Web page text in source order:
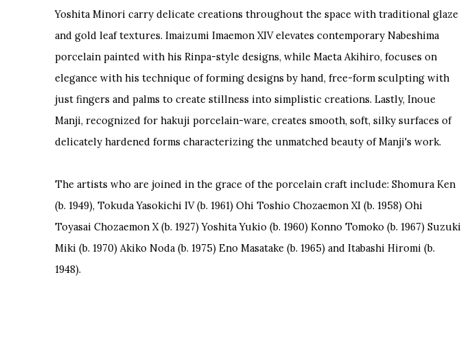
Yoshita Minori carry delicate creations throughout the space with traditional glaze
and gold leaf textures. Imaizumi Imaemon XIV elevates contemporary Nabeshima
porcelain painted with his Rinpa-style designs, while Maeta Akihiro, focuses on
elegance with his technique of forming designs by hand, free-form sculpting with
just fingers and palms to create stillness into simplistic creations. Lastly, Inoue
Manji, recognized for hakuji porcelain-ware, creates smooth, soft, silky surfaces of
delicately hardened forms characterizing the unmatched beauty of Manji's work.
The artists who are joined in the grace of the porcelain craft include: Shomura Ken
(b. 1949), Tokuda Yasokichi IV (b. 1961) Ohi Toshio Chozaemon XI (b. 1958) Ohi
Toyasai Chozaemon X (b. 1927) Yoshita Yukio (b. 1960) Konno Tomoko (b. 1967) Suzuki
Miki (b. 1970) Akiko Noda (b. 1975) Eno Masatake (b. 1965) and Itabashi Hiromi (b.
1948).